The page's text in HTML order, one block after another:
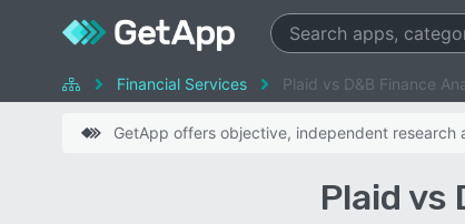
Financial Services Plaid vs D&B Finance
GetApp offers objective, independent
Plaid vs